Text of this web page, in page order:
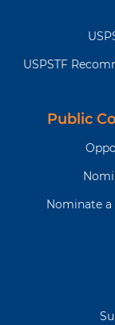
USPSTF
Public
Nominate